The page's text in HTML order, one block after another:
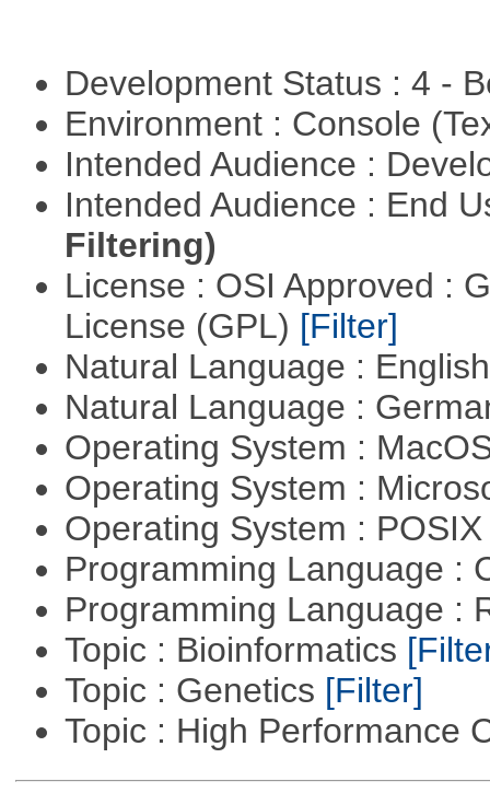
Development Status : 4 -
Environment : Console
Intended Audience :
Intended Audience : End
Filtering)
License : OSI Approved :
License (GPL) [Filter]
Natural Language :
Natural Language :
Operating System :
Operating System :
Operating System :
Programming Language :
Programming Language :
Topic : Bioinformatics
Topic : Genetics [Filter]
Topic : High Performance